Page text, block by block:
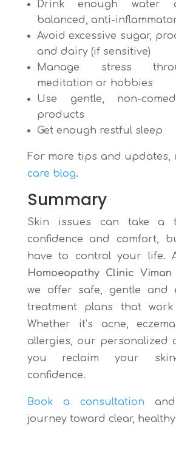
Drink enough
balanced, anti-
Avoid excessive sugar,
and dairy (if sensitive)
Manage stress
meditation or hobbies
Use gentle, non-
products
Get enough restful sleep
For more tips and updates,
care blog.
Summary
Skin issues can take a
confidence and comfort,
have to control your life.
Homoeopathy Clinic
we offer safe, gentle and
treatment plans that
Whether it’s acne,
allergies, our personalized
you reclaim your
confidence.
Book a consultation
journey toward clear,